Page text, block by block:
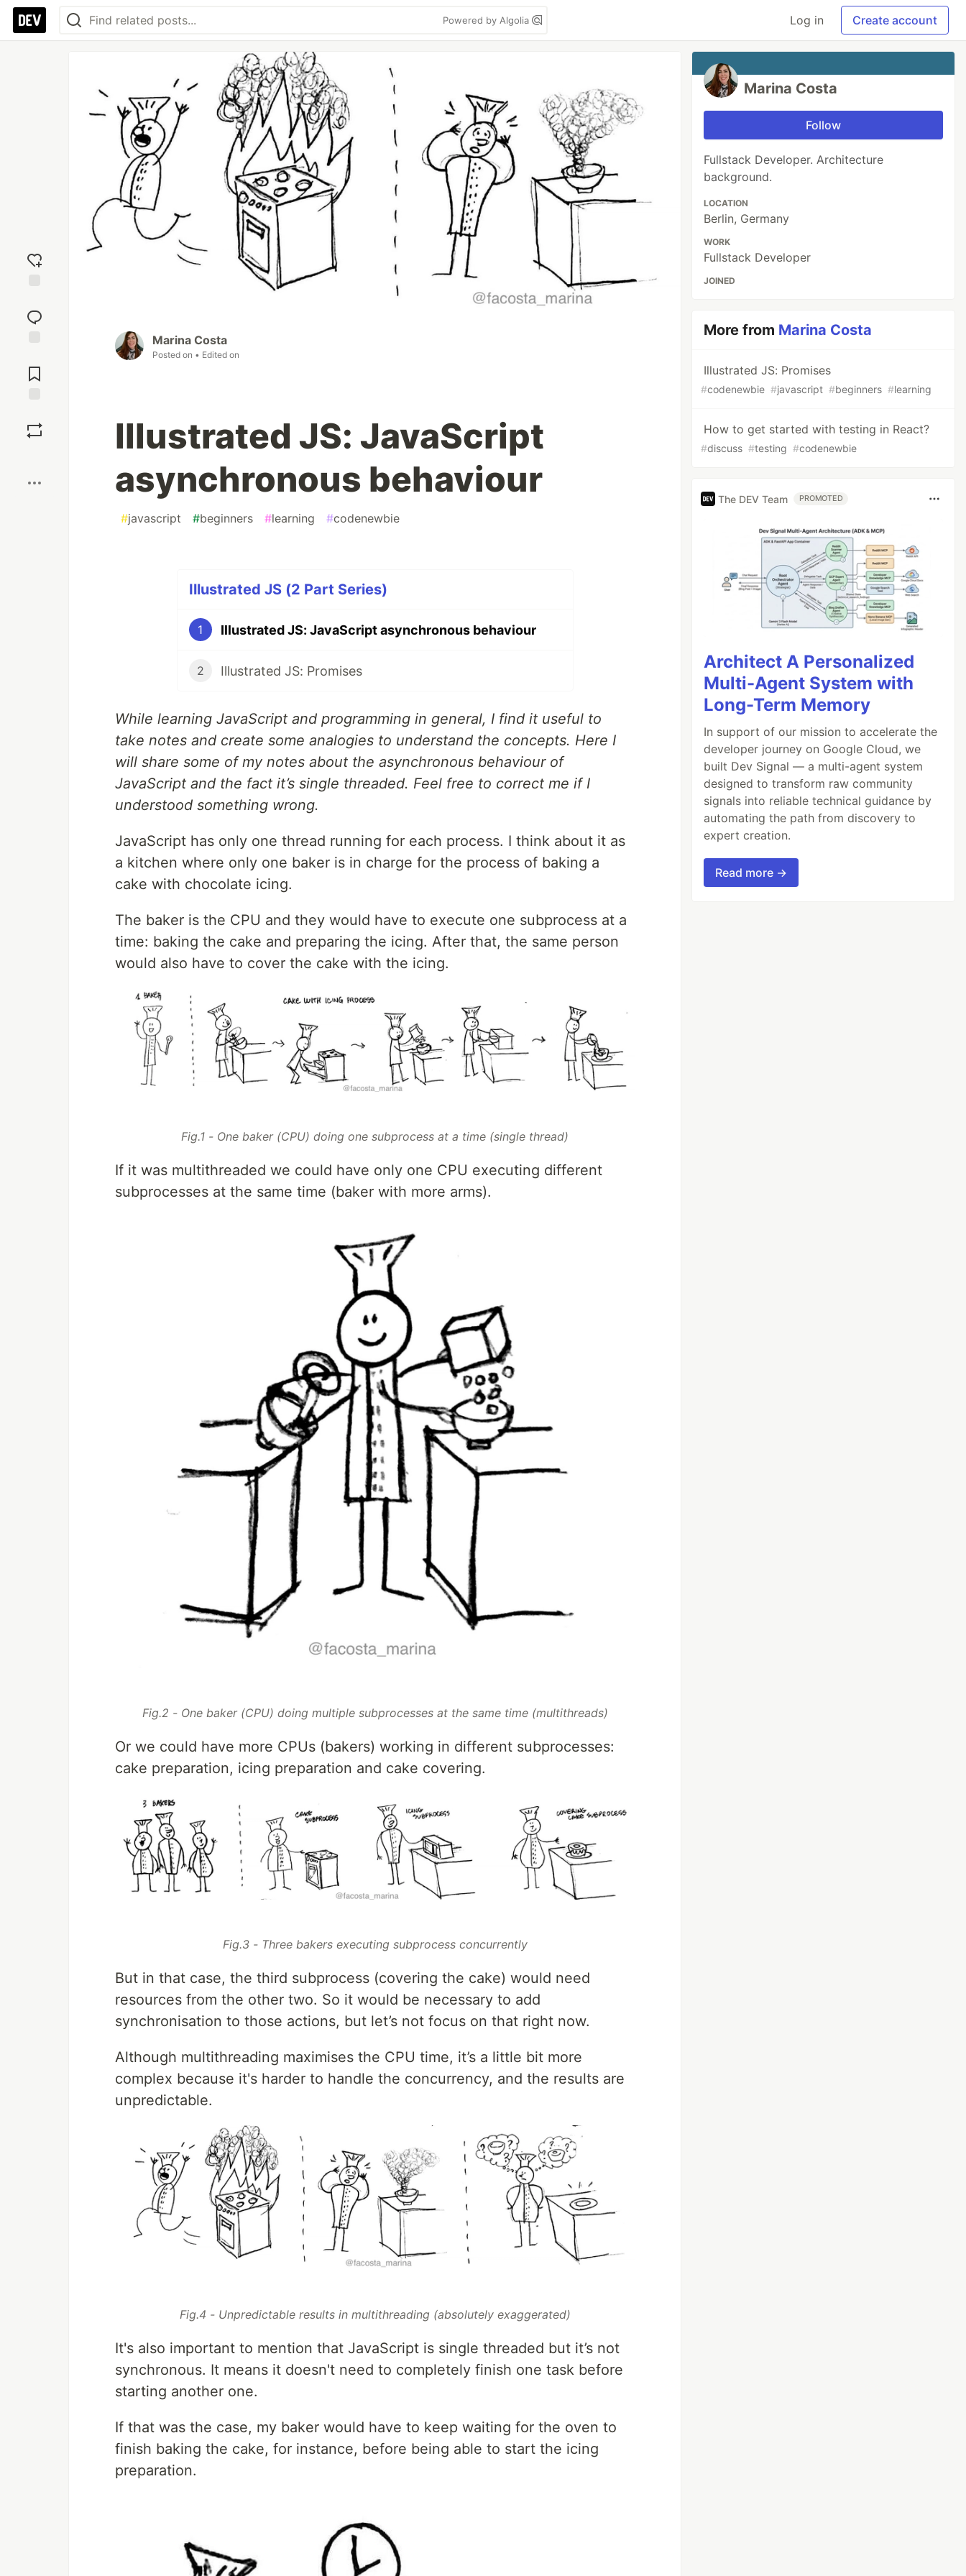
Powered by Algolia Log in Create account
reaction
Comments
Marina Costa
Posted on • Edited on
Illustrated JS: JavaScript
asynchronous behaviour
#javascript #beginners #learning #codenewbie
Illustrated JS (2 Part Series)
1 Illustrated JS: JavaScript asynchronous behaviour
2 Illustrated JS: Promises
While learning JavaScript and programming in general, I find it useful to
take notes and create some analogies to understand the concepts. Here I
will share some of my notes about the asynchronous behaviour of
JavaScript and the fact it’s single threaded. Feel free to correct me if I
understood something wrong.
JavaScript has only one thread running for each process. I think about it as
a kitchen where only one baker is in charge for the process of baking a
cake with chocolate icing.
The baker is the CPU and they would have to execute one subprocess at a
time: baking the cake and preparing the icing. After that, the same person
would also have to cover the cake with the icing.
Fig.1 - One baker (CPU) doing one subprocess at a time (single thread)
If it was multithreaded we could have only one CPU executing different
subprocesses at the same time (baker with more arms).
Fig.2 - One baker (CPU) doing multiple subprocesses at the same time (multithreads)
Or we could have more CPUs (bakers) working in different subprocesses:
cake preparation, icing preparation and cake covering.
Fig.3 - Three bakers executing subprocess concurrently
But in that case, the third subprocess (covering the cake) would need
resources from the other two. So it would be necessary to add
synchronisation to those actions, but let’s not focus on that right now.
Although multithreading maximises the CPU time, it’s a little bit more
complex because it's harder to handle the concurrency, and the results are
unpredictable.
Fig.4 - Unpredictable results in multithreading (absolutely exaggerated)
It's also important to mention that JavaScript is single threaded but it’s not
synchronous. It means it doesn't need to completely finish one task before
starting another one.
If that was the case, my baker would have to keep waiting for the oven to
finish baking the cake, for instance, before being able to start the icing
preparation.
Marina Costa
Follow
Fullstack Developer. Architecture
background.
LOCATION
Berlin, Germany
WORK
Fullstack Developer
JOINED
More from Marina Costa
Illustrated JS: Promises
#codenewbie #javascript #beginners #learning
How to get started with testing in React?
#discuss #testing #codenewbie
The DEV Team PROMOTED
Architect A Personalized
Multi-Agent System with
Long-Term Memory
In support of our mission to accelerate the
developer journey on Google Cloud, we
built Dev Signal — a multi-agent system
designed to transform raw community
signals into reliable technical guidance by
automating the path from discovery to
expert creation.
Read more →